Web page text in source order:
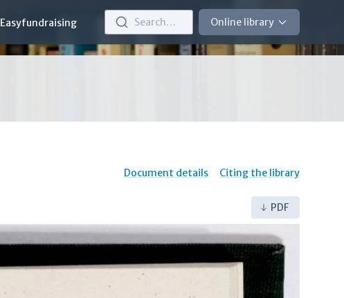
Easyfundraising Search… Online library
Document details Citing the library
PDF